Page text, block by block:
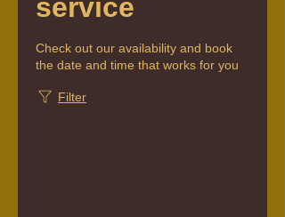
service
Check out our availability and book
the date and time that works for you
Filter